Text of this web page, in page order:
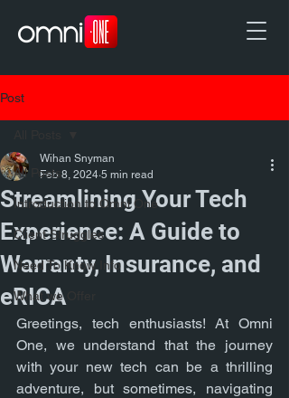
Post
All Posts
Introduction to Omni One
Client Struggles
Need To Know Info
What we Offer
Streamlining Your Tech
Experience: A Guide to
Warranty, Insurance, and
eRICA
Wihan Snyman
Feb 8, 2024 5 min read
Greetings, tech enthusiasts! At Omni
One, we understand that the journey
with your new tech can be a thrilling
adventure, but sometimes, navigating